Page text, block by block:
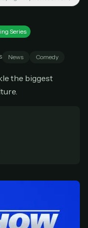
now
Ko-fi
Series
News Comedy
the biggest